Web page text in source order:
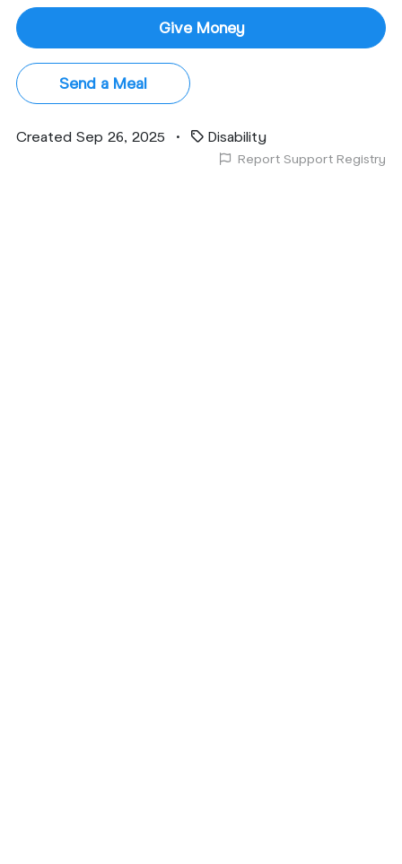
Give Money
Send a Meal
Created Sep 26, 2025 • Disability
Report Support Registry